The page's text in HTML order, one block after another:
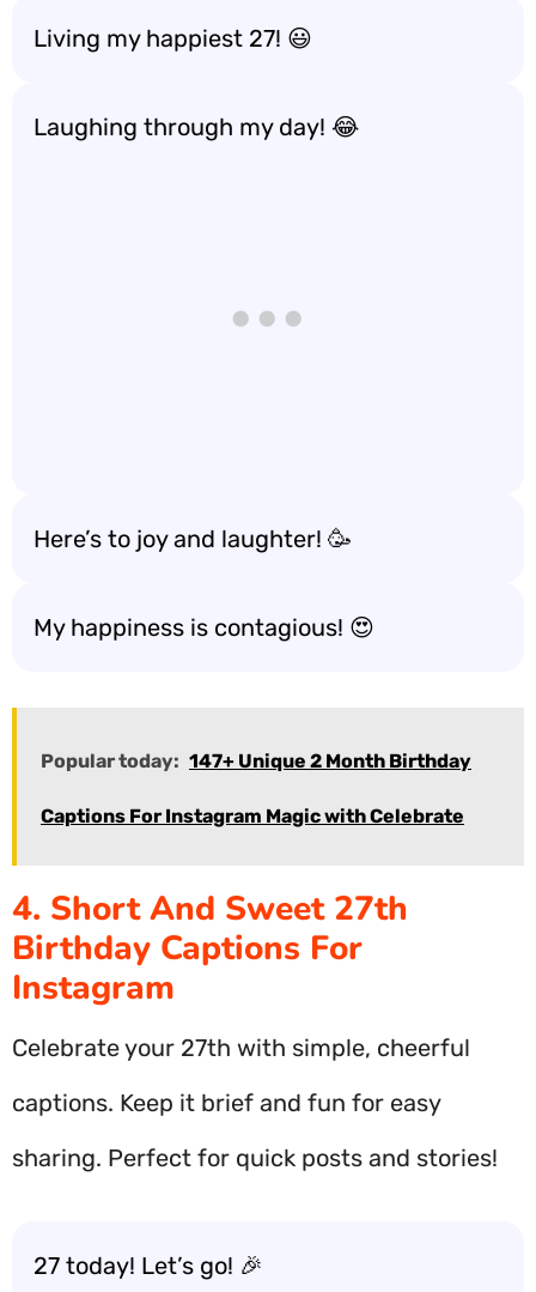
Living my happiest 27! 😃
Laughing through my day! 😂
Here’s to joy and laughter! 🥳
My happiness is contagious! 😍
Popular today: 147+ Unique 2 Month Birthday
Captions For Instagram Magic with Celebrate
4. Short And Sweet 27th
Birthday Captions For
Instagram
Celebrate your 27th with simple, cheerful
captions. Keep it brief and fun for easy
sharing. Perfect for quick posts and stories!
27 today! Let’s go! 🎉